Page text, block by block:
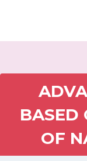
BASED
OF